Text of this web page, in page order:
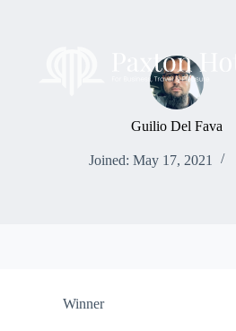
Guilio Del Fava
Joined: May 17, 2021
Winner